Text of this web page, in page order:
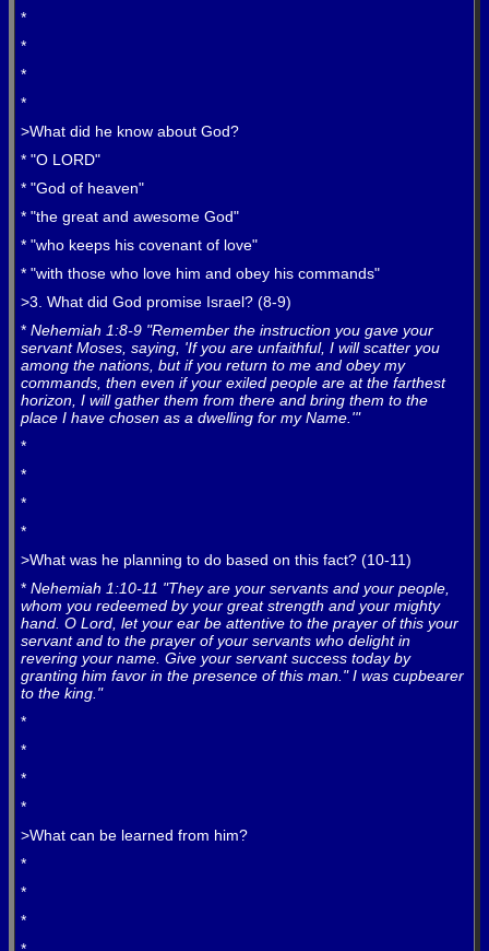
*
*
*
*
>What did he know about God?
* "O LORD"
* "God of heaven"
* "the great and awesome God"
* "who keeps his covenant of love"
* "with those who love him and obey his commands"
>3. What did God promise Israel? (8-9)
* Nehemiah 1:8-9 "Remember the instruction you gave your
servant Moses, saying, 'If you are unfaithful, I will scatter you
among the nations, but if you return to me and obey my
commands, then even if your exiled people are at the farthest
horizon, I will gather them from there and bring them to the
place I have chosen as a dwelling for my Name.'"
*
*
*
*
>What was he planning to do based on this fact? (10-11)
* Nehemiah 1:10-11 "They are your servants and your people,
whom you redeemed by your great strength and your mighty
hand. O Lord, let your ear be attentive to the prayer of this your
servant and to the prayer of your servants who delight in
revering your name. Give your servant success today by
granting him favor in the presence of this man." I was cupbearer
to the king."
*
*
*
*
>What can be learned from him?
*
*
*